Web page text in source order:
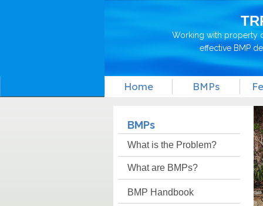
Working with property
effective BMP
Home BMPs
BMPs
What is the Problem?
What are BMPs?
BMP Handbook